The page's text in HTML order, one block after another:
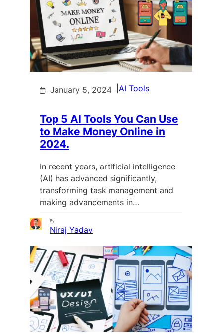
January 5, 2024 AI Tools
Top 5 AI Tools You Can Use
to Make Money Online in
2024.
In recent years, artificial intelligence
(AI) has advanced significantly,
transforming task management and
making advancements in…
By
Niraj Yadav